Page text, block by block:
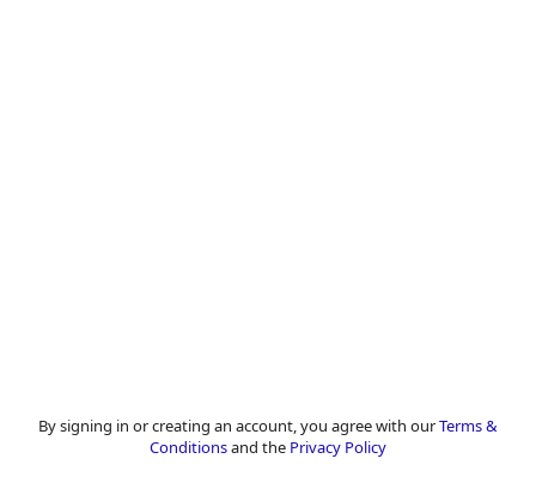
By signing in or creating an account, you agree with ourTerms &
Conditionsand the Privacy Policy